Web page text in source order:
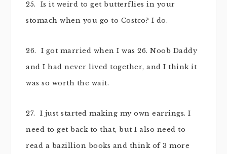
25. Is it weird to get butterflies in your
stomach when you go to Costco? I do.
26. I got married when I was 26. Noob Daddy
and I had never lived together, and I think it
was so worth the wait.
27. I just started making my own earrings. I
need to get back to that, but I also need to
read a bazillion books and think of 3 more